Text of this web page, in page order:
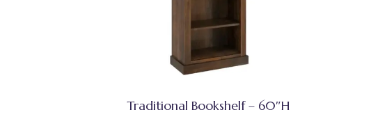
Traditional Bookshelf – 60″H